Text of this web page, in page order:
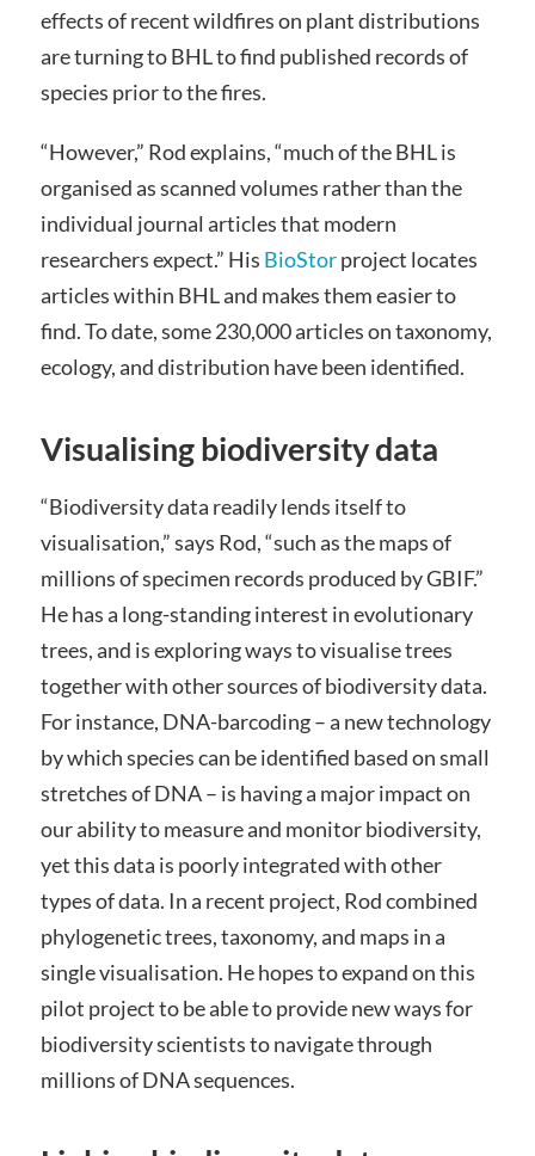
effects of recent wildfires on plant distributions
are turning to BHL to find published records of
species prior to the fires.
“However,” Rod explains, “much of the BHL is
organised as scanned volumes rather than the
individual journal articles that modern
researchers expect.” His BioStorproject locates
articles within BHL and makes them easier to
find. To date, some 230,000 articles on taxonomy,
ecology, and distribution have been identified.
Visualising biodiversity data
“Biodiversity data readily lends itself to
visualisation,” says Rod, “such as the maps of
millions of specimen records produced by GBIF.”
He has a long-standing interest in evolutionary
trees, and is exploring ways to visualise trees
together with other sources of biodiversity data.
For instance, DNA-barcoding – a new technology
by which species can be identified based on small
stretches of DNA – is having a major impact on
our ability to measure and monitor biodiversity,
yet this data is poorly integrated with other
types of data. In a recent project, Rod combined
phylogenetic trees, taxonomy, and maps in a
single visualisation. He hopes to expand on this
pilot project to be able to provide new ways for
biodiversity scientists to navigate through
millions of DNA sequences.